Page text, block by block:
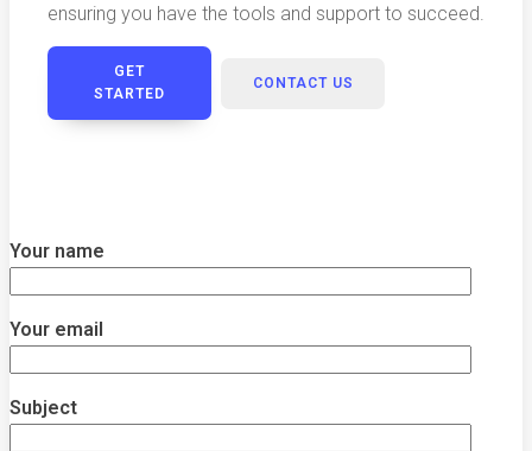
ensuring you have the tools and support to succeed.
GET
STARTED
CONTACT US
Your name
Your email
Subject